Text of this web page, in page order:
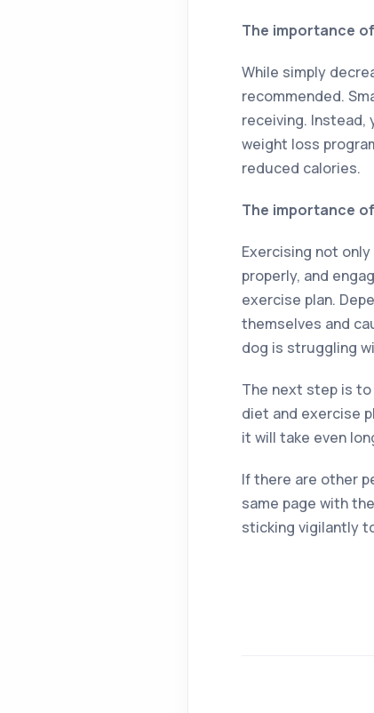
The importance
While simply
recommended.
receiving. Instead,
weight loss
reduced calories.
The importance
Exercising not
properly, and
exercise plan.
themselves and
dog is struggling
The next step is
diet and exercise
it will take even
If there are other
same page with
sticking vigilantly